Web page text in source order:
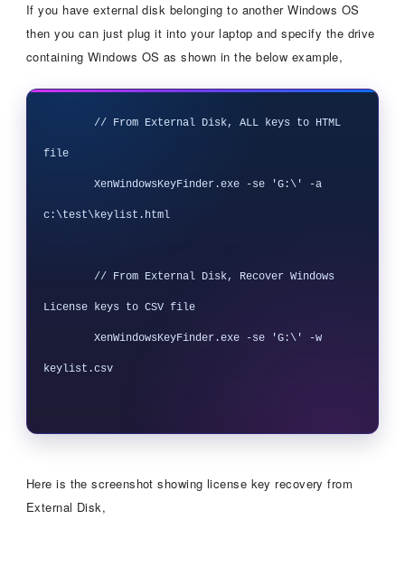
If you have external disk belonging to another Windows OS
then you can just plug it into your laptop and specify the drive
containing Windows OS as shown in the below example,
        // From External Disk, ALL keys to HTML
file
c:\test\keylist.html
License keys to CSV file
keylist.csv
Here is the screenshot showing license key recovery from
External Disk,